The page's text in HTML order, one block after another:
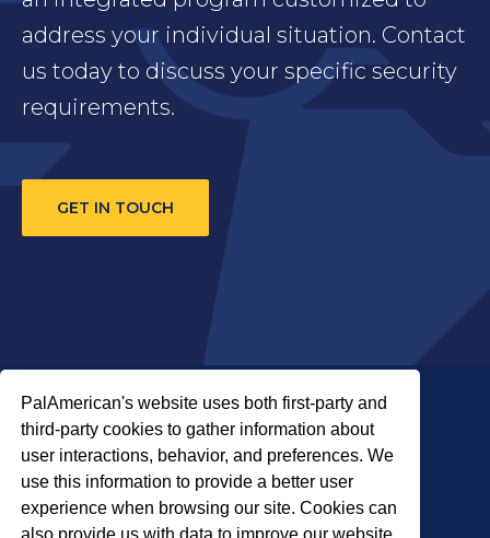
PalAmerican's website uses both first-party and
third-party cookies to gather information about
user interactions, behavior, and preferences. We
use this information to provide a better user
experience when browsing our site. Cookies can
also provide us with data to improve our website.
address your individual situation. Contact
us today to discuss your specific security
requirements.
GET IN TOUCH
COPYRIGHT © 2026 PALADIN SECURITY